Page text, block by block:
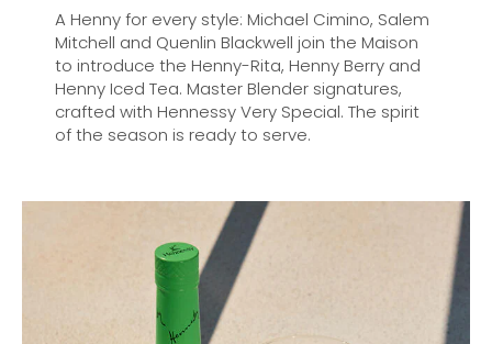
A Henny for every style: Michael Cimino, Salem
Mitchell and Quenlin Blackwell join the Maison
to introduce the Henny-Rita, Henny Berry and
Henny Iced Tea. Master Blender signatures,
crafted with Hennessy Very Special. The spirit
of the season is ready to serve.